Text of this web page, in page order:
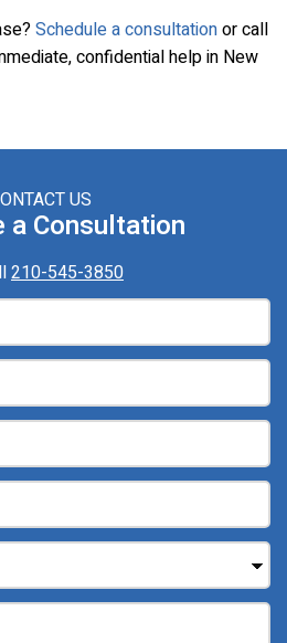
Schedule a consultationor call
confidential help in New
US
a Consultation
210-545-3850